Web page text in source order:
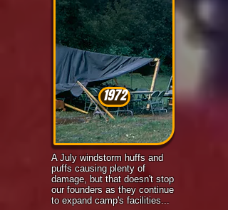
A July windstorm huffs and
puffs causing plenty of
damage, but that doesn't stop
our founders as they continue
to expand camp's facilities...
1972